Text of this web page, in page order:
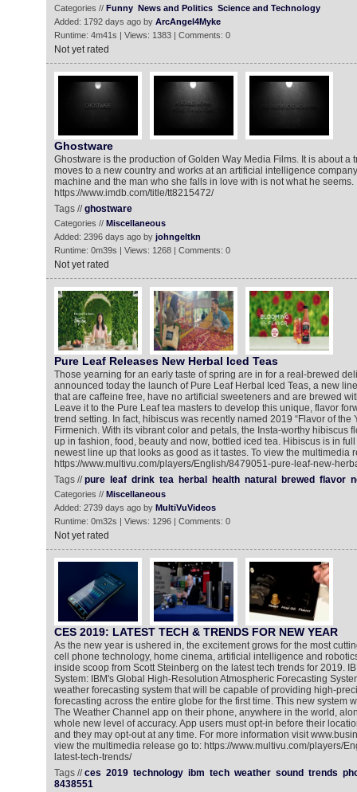
Categories // Funny News and Politics Science and Technology
Added: 1792 days ago by ArcAngel4Myke
Runtime: 4m41s | Views: 1383 | Comments: 0
Not yet rated
Ghostware
Ghostware is the production of Golden Way Media Films. It is about a
moves to a new country and works at an artificial intelligence
machine and the man who she falls in love with is not what he seems.
https://www.imdb.com/title/tt8215472/
Tags //ghostware
Categories // Miscellaneous
Added: 2396 days ago by johngeltkn
Runtime: 0m39s | Views: 1268 | Comments: 0
Not yet rated
Pure Leaf Releases New Herbal Iced Teas
Those yearning for an early taste of spring are in for a real-brewed
announced today the launch of Pure Leaf Herbal Iced Teas, a new
that are caffeine free, have no artificial sweeteners and are brewed
Leave it to the Pure Leaf tea masters to develop this unique, flavor
trend setting. In fact, hibiscus was recently named 2019 “Flavor of the
Firmenich. With its vibrant color and petals, the Insta-worthy hibiscus
up in fashion, food, beauty and now, bottled iced tea. Hibiscus is in
newest line up that looks as good as it tastes. To view the multimedia
https://www.multivu.com/players/English/8479051-pure-leaf-new-
Tags //pure leaf drink tea herbal health natural brewed flavor
Categories // Miscellaneous
Added: 2739 days ago by MultiVuVideos
Runtime: 0m32s | Views: 1296 | Comments: 0
Not yet rated
CES 2019: LATEST TECH & TRENDS FOR NEW YEAR
As the new year is ushered in, the excitement grows for the most
cell phone technology, home cinema, artificial intelligence and
inside scoop from Scott Steinberg on the latest tech trends for 2019.
System: IBM's Global High-Resolution Atmospheric Forecasting
weather forecasting system that will be capable of providing high-
forecasting across the entire globe for the first time. This new system
The Weather Channel app on their phone, anywhere in the world,
whole new level of accuracy. App users must opt-in before their
and they may opt-out at any time. For more information visit
view the multimedia release go to: https://www.multivu.com/players/
latest-tech-trends/
Tags //ces 2019 technology ibm tech weather sound trends
8438551